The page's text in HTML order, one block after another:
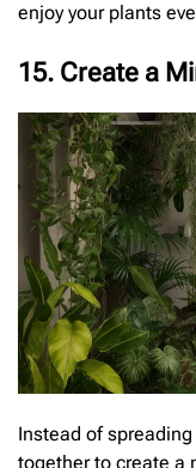
enjoy your plants
15. Create a
Instead of
together to create a